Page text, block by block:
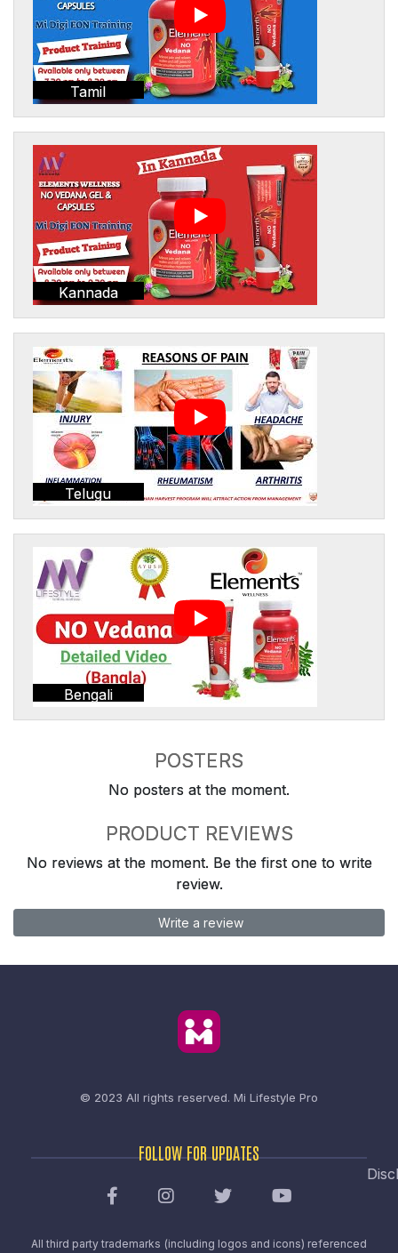
Tamil
Kannada
Telugu
Bengali
POSTERS
No posters at the moment.
PRODUCT REVIEWS
No reviews at the moment. Be the first one to write
review.
Write a review
© 2023 All rights reserved. Mi Lifestyle Pro
FOLLOW FOR UPDATES
All third party trademarks (including logos and icons) referenced